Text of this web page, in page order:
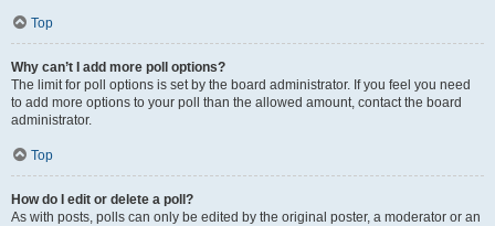
Top
Why can’t I add more poll options?
The limit for poll options is set by the board administrator. If you feel you need
to add more options to your poll than the allowed amount, contact the board
administrator.
Top
How do I edit or delete a poll?
As with posts, polls can only be edited by the original poster, a moderator or an